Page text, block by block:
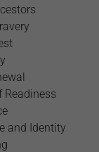
Readiness
and Identity